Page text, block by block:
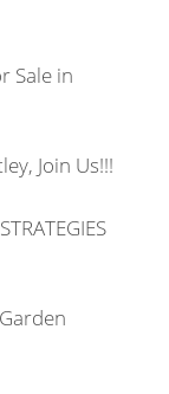
Sale in
Join Us!!!